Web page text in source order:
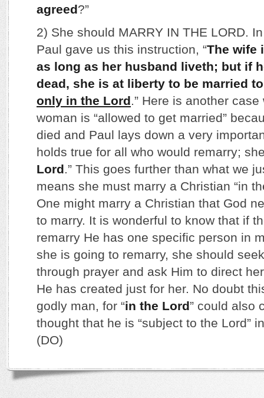
agreed?”
2) She should MARRY IN THE LORD.
Paul gave us this instruction, “The wife
as long as her husband liveth; but if
dead, she is at liberty to be married
only in the Lord.” Here is another
woman is “allowed to get married”
died and Paul lays down a very
holds true for all who would remarry;
Lord.” This goes further than what we
means she must marry a Christian “in
One might marry a Christian that God
to marry. It is wonderful to know that if
remarry He has one specific person in
she is going to remarry, she should
through prayer and ask Him to direct
He has created just for her. No doubt
godly man, for “in the Lord” could also
thought that he is “subject to the Lord”
(DO)